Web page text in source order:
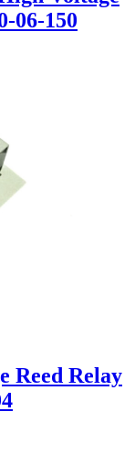
06-150
Reed Relay